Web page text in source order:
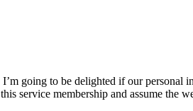
going to be delighted if our personal
membership and assume the